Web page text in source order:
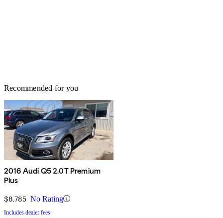
Recommended for you
2016 Audi Q5 2.0T Premium
Plus
$8,785 No Rating
Includes dealer fees